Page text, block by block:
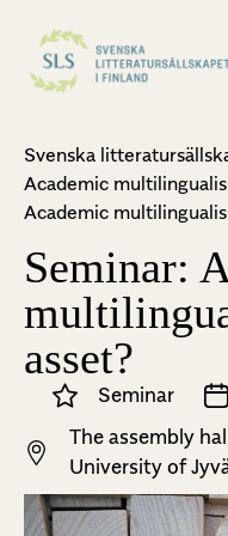
Svenska
Academic
Academic
Seminar:
asset?
Seminar
The assembly
University of